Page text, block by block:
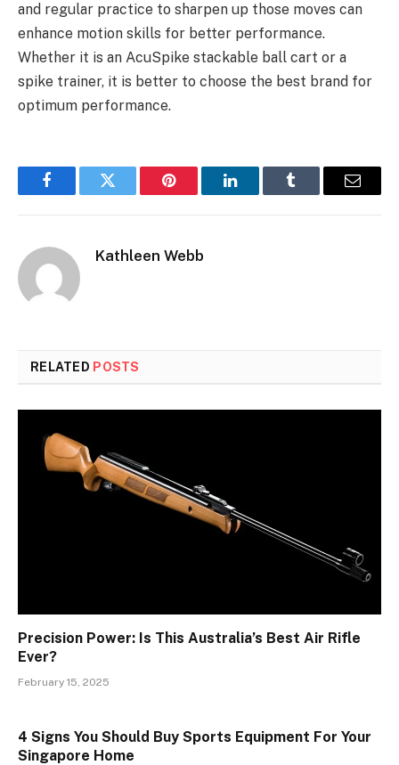
and regular practice to sharpen up those moves can
enhance motion skills for better performance.
Whether it is an AcuSpike stackable ball cart or a
spike trainer, it is better to choose the best brand for
optimum performance.
FacebookTwitter Pinterest LinkedInTumblr Email
Kathleen Webb
RELATED POSTS
Precision Power: Is This Australia’s Best Air Rifle
Ever?
February 15, 2025
4 Signs You Should Buy Sports Equipment For Your
Singapore Home